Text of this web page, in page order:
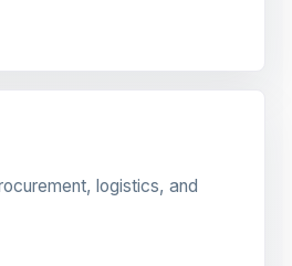
logistics, and